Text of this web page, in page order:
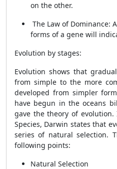
on the other.
The Law of Dominance:
forms of a gene will
Evolution by stages:
Evolution shows that
from simple to the more
developed from simpler
have begun in the oceans
gave the theory of
Species, Darwin states that
series of natural selection.
following points:
Natural Selection